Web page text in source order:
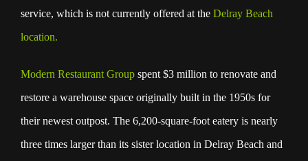
service, which is not currently offered at the Delray Beach
location.
Modern Restaurant Group spent $3 million to renovate and
restore a warehouse space originally built in the 1950s for
their newest outpost. The 6,200-square-foot eatery is nearly
three times larger than its sister location in Delray Beach and